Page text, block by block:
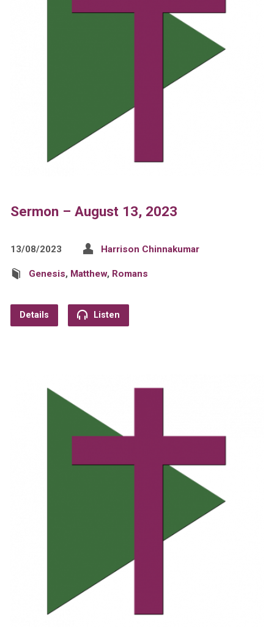
Sermon – August 13, 2023
13/08/2023 Harrison Chinnakumar
Genesis, Matthew, Romans
Details Listen